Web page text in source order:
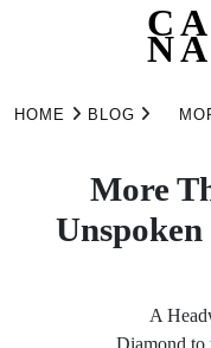
HOME BLOG
More
A
Diamond to